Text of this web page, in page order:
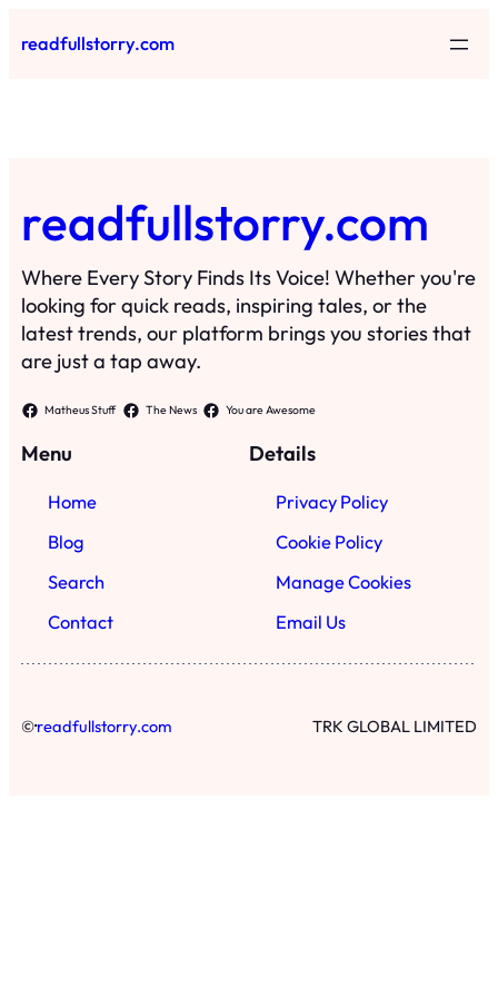
toreadfullstorry.com
readfullstorry.com
Where Every Story Finds Its Voice! Whether you're
looking for quick reads, inspiring tales, or the
latest trends, our platform brings you stories that
are just a tap away.
Matheus Stuff The News You are Awesome
Menu
Home
Blog
Search
Contact
Details
Privacy Policy
Cookie Policy
Manage Cookies
Email Us
©·readfullstorry.com TRK GLOBAL LIMITED